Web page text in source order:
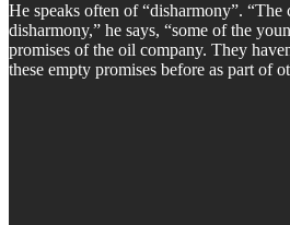
He speaks often of “disharmony”.
disharmony,” he says, “some of the
promises of the oil company. They
these empty promises before as part of